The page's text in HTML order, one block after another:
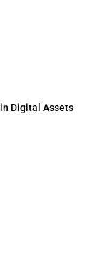
Digital Assets